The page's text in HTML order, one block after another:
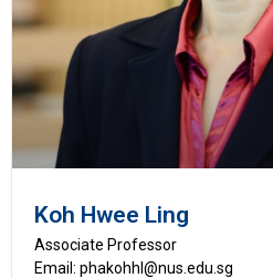
Koh Hwee Ling
Associate Professor
Email: phakohhl@nus.edu.sg